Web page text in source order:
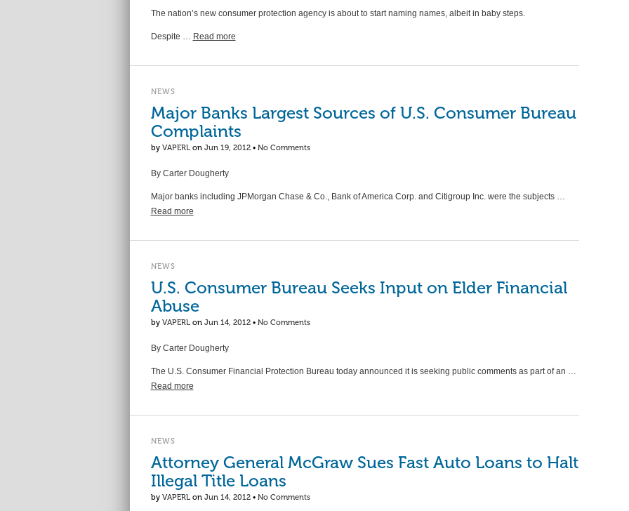
The nation’s new consumer protection agency is about to start naming names, albeit in baby steps.
Despite … Read more
NEWS
Major Banks Largest Sources of U.S. Consumer Bureau
Complaints
by VAPERLon Jun 19, 2012 • No Comments
By Carter Dougherty
Major banks including JPMorgan Chase & Co., Bank of America Corp. and Citigroup Inc. were the subjects …
Read more
NEWS
U.S. Consumer Bureau Seeks Input on Elder Financial
Abuse
by VAPERLon Jun 14, 2012 • No Comments
By Carter Dougherty
The U.S. Consumer Financial Protection Bureau today announced it is seeking public comments as part of an …
Read more
NEWS
Attorney General McGraw Sues Fast Auto Loans to Halt
Illegal Title Loans
by VAPERLon Jun 14, 2012 • No Comments